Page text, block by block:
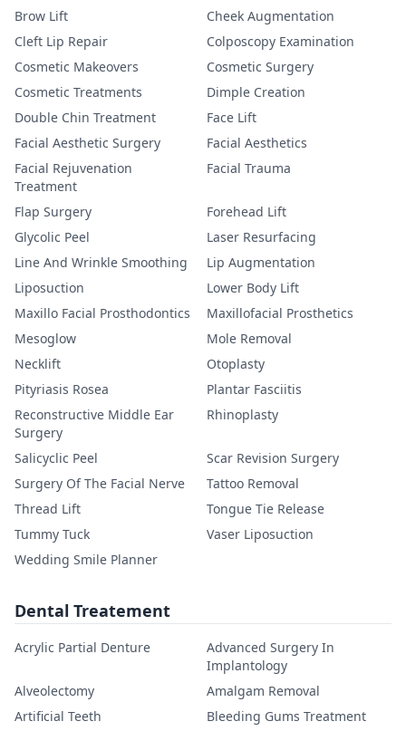
Brow Lift
Cheek Augmentation
Cleft Lip Repair
Colposcopy Examination
Cosmetic Makeovers
Cosmetic Surgery
Cosmetic Treatments
Dimple Creation
Double Chin Treatment
Face Lift
Facial Aesthetic Surgery
Facial Aesthetics
Facial Rejuvenation
Treatment
Facial Trauma
Flap Surgery
Forehead Lift
Glycolic Peel
Laser Resurfacing
Line And Wrinkle Smoothing
Lip Augmentation
Liposuction
Lower Body Lift
Maxillo Facial Prosthodontics
Maxillofacial Prosthetics
Mesoglow
Mole Removal
Necklift
Otoplasty
Pityriasis Rosea
Plantar Fasciitis
Reconstructive Middle Ear
Surgery
Rhinoplasty
Salicyclic Peel
Scar Revision Surgery
Surgery Of The Facial Nerve
Tattoo Removal
Thread Lift
Tongue Tie Release
Tummy Tuck
Vaser Liposuction
Wedding Smile Planner
Dental Treatement
Acrylic Partial Denture
Advanced Surgery In
Implantology
Alveolectomy
Amalgam Removal
Artificial Teeth
Bleeding Gums Treatment